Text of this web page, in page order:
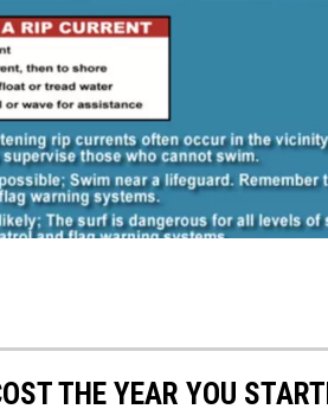
THE YEAR YOU